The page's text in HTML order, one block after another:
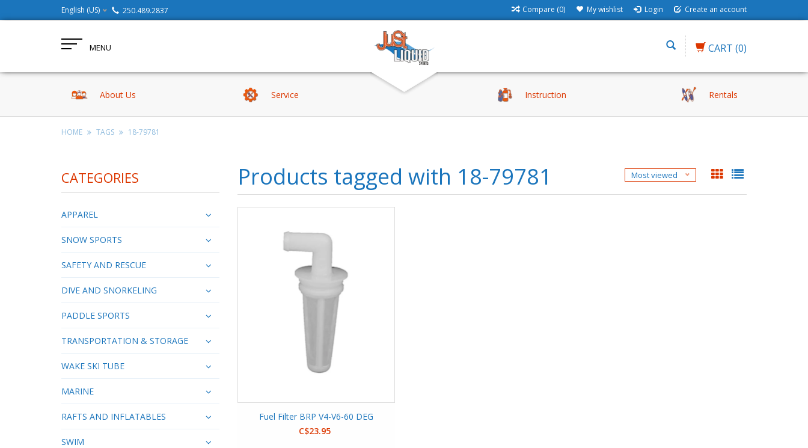
English (US) 250.489.2837 Compare (0) My wishlist Login Create an account
MENU CART (0)
About Us Service Instruction Rentals
HOME TAGS 18-79781
CATEGORIES
APPAREL
SNOW SPORTS
SAFETY AND RESCUE
DIVE AND SNORKELING
PADDLE SPORTS
TRANSPORTATION & STORAGE
WAKE SKI TUBE
MARINE
RAFTS AND INFLATABLES
SWIM
Products tagged with 18-79781 Most viewed
Fuel Filter BRP V4-V6-60 DEG
C$23.95